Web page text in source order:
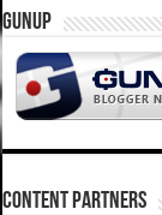
GUNUP
CONTENT PARTNERS